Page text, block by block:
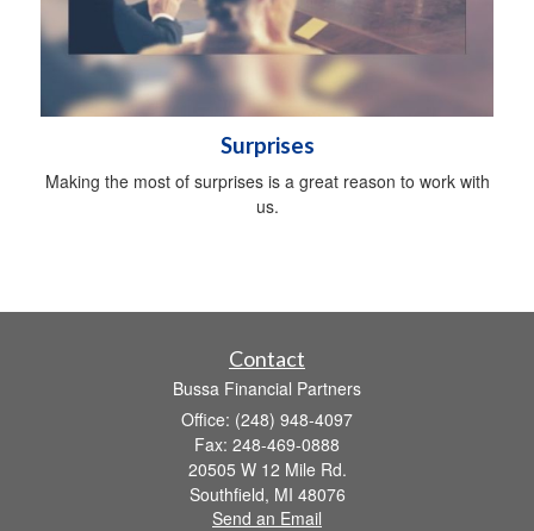
Surprises
Making the most of surprises is a great reason to work with
us.
Contact
Bussa Financial Partners
Office: (248) 948-4097
Fax: 248-469-0888
20505 W 12 Mile Rd.
Southfield, MI 48076
Send an Email